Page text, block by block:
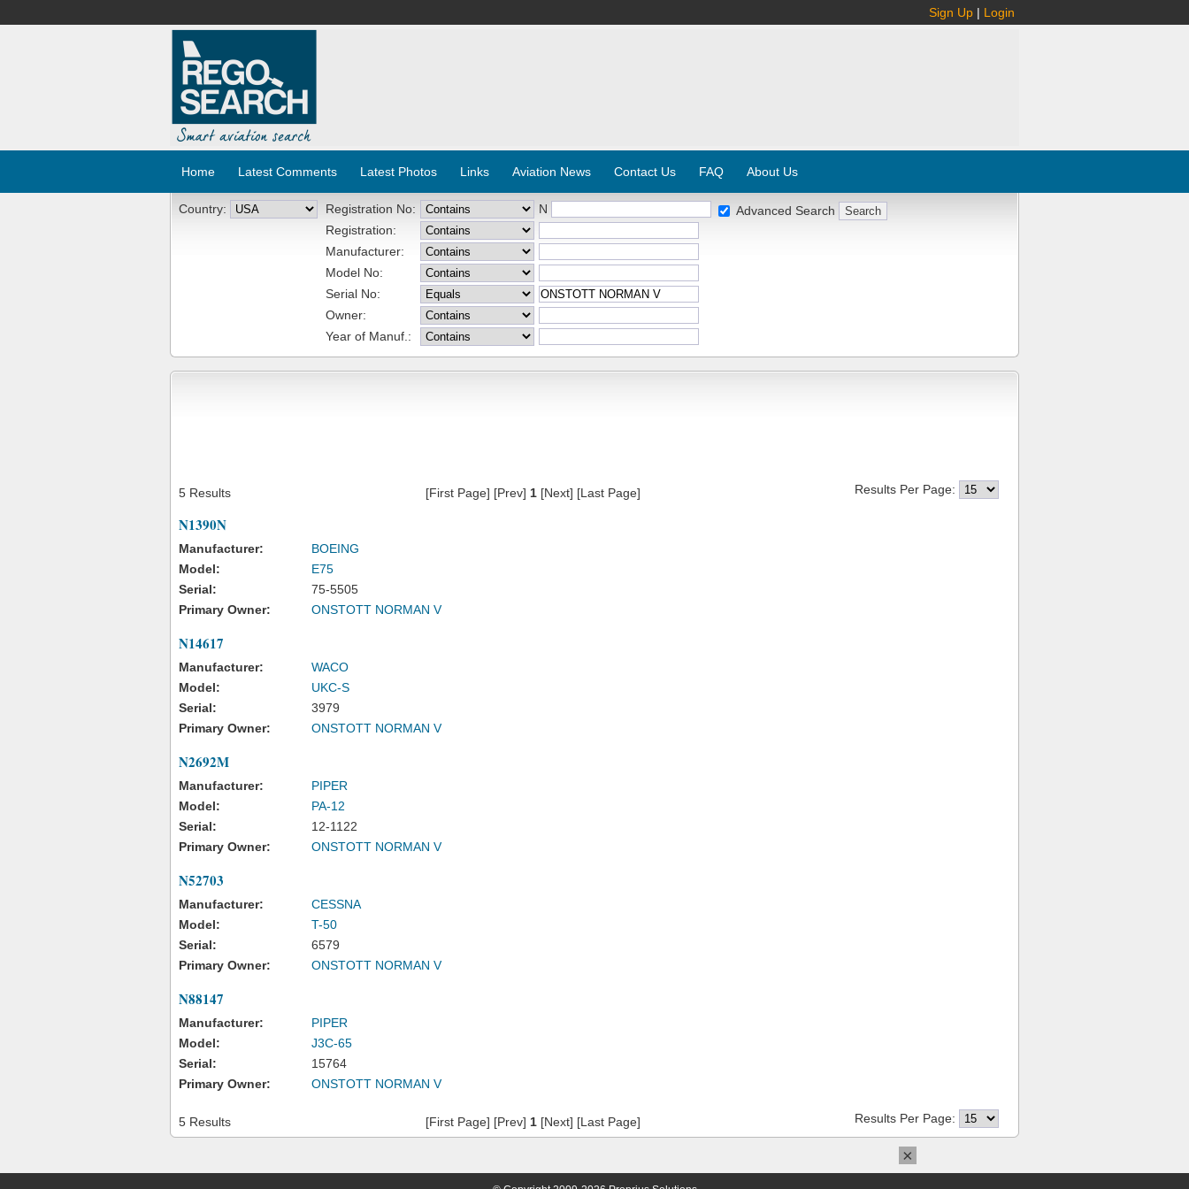
Sign Up | Login
Home Latest Comments Latest Photos Links Aviation News Contact Us FAQ About Us
Country: Registration No:
N
Registration:
Manufacturer:
Model No:
Serial No:
Owner:
Year of Manuf.:
Advanced Search
5 Results [First Page] [Prev] 1[Next] [Last Page] Results Per Page:
N1390N
Manufacturer:
BOEING
Model:
E75
Serial:
75-5505
Primary Owner:
ONSTOTT NORMAN V
N14617
Manufacturer:
WACO
Model:
UKC-S
Serial:
3979
Primary Owner:
ONSTOTT NORMAN V
N2692M
Manufacturer:
PIPER
Model:
PA-12
Serial:
12-1122
Primary Owner:
ONSTOTT NORMAN V
N52703
Manufacturer:
CESSNA
Model:
T-50
Serial:
6579
Primary Owner:
ONSTOTT NORMAN V
N88147
Manufacturer:
PIPER
Model:
J3C-65
Serial:
15764
Primary Owner:
ONSTOTT NORMAN V
5 Results [First Page] [Prev] 1[Next] [Last Page] Results Per Page:
×